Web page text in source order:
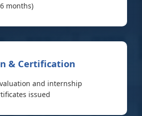
months)
& Certification
and internship
issued